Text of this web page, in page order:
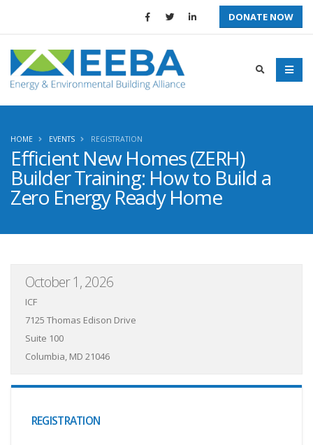
DONATE NOW
Efficient New Homes (ZERH)
Builder Training: How to Build a
Zero Energy Ready Home
HOME EVENTS REGISTRATION
October 1, 2026
ICF
7125 Thomas Edison Drive
Suite 100
Columbia, MD 21046
REGISTRATION